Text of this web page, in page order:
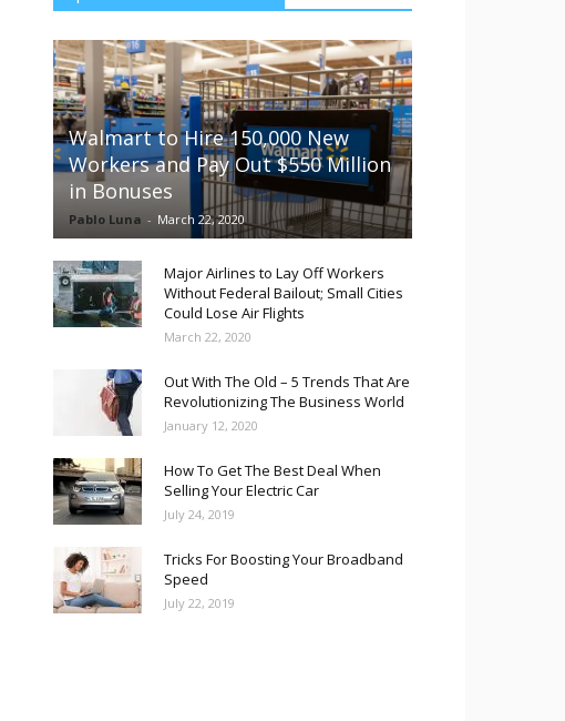
Walmart to Hire 150,000 New
Workers and Pay Out $550 Million
in Bonuses
Pablo Luna - March 22, 2020
Major Airlines to Lay Off Workers
Without Federal Bailout; Small Cities
Could Lose Air Flights
March 22, 2020
Out With The Old – 5 Trends That Are
Revolutionizing The Business World
January 12, 2020
How To Get The Best Deal When
Selling Your Electric Car
July 24, 2019
Tricks For Boosting Your Broadband
Speed
July 22, 2019